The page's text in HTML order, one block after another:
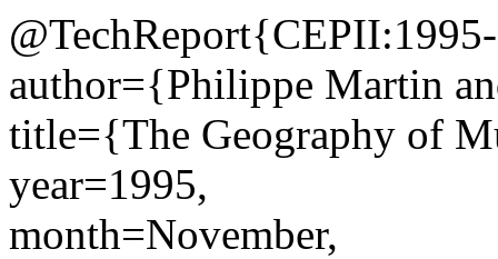
author={Philippe Martin
title={The Geography of
year=1995,
month=November,